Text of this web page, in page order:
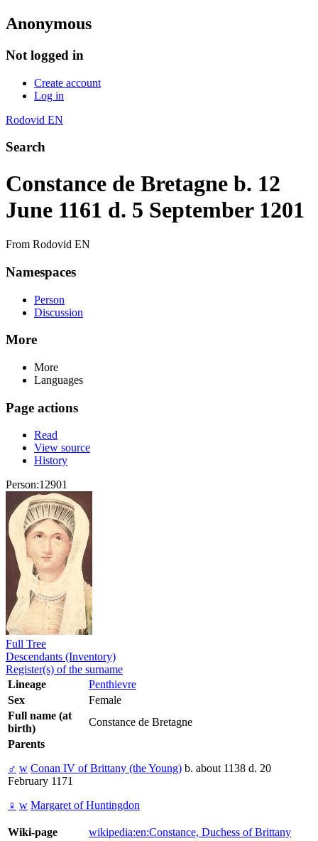
Anonymous
Not logged in
Create account
Log in
Rodovid EN
Search
Constance de Bretagne b. 12
June 1161 d. 5 September 1201
From Rodovid EN
Namespaces
Person
Discussion
More
More
Languages
Page actions
Read
View source
History
Person:12901
Full Tree
Descendants (Inventory)
Register(s) of the surname
Lineage
Penthievre
Sex
Female
Full name (at
birth)
Constance de Bretagne
Parents
♂ w Conan IV of Brittany (the Young) b. about 1138 d. 20
February 1171
♀ w Margaret of Huntingdon
Wiki-page
wikipedia:en:Constance, Duchess of Brittany